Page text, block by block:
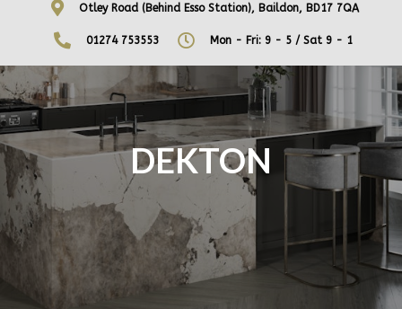
Otley Road (Behind Esso Station), Baildon, BD17 7QA
01274 753553 Mon - Fri: 9 - 5 / Sat 9 - 1
DEKTON